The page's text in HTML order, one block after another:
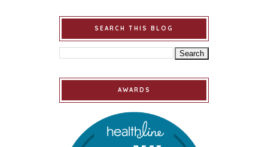
SEARCH THIS BLOG
AWARDS